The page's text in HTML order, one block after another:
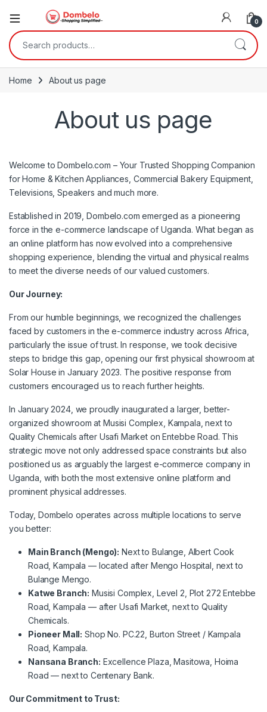
0
Search for:
Home About us page
About us page
Welcome to Dombelo.com – Your Trusted Shopping Companion
for Home & Kitchen Appliances, Commercial Bakery Equipment,
Televisions, Speakers and much more.
Established in 2019, Dombelo.com emerged as a pioneering
force in the e-commerce landscape of Uganda. What began as
an online platform has now evolved into a comprehensive
shopping experience, blending the virtual and physical realms
to meet the diverse needs of our valued customers.
Our Journey:
From our humble beginnings, we recognized the challenges
faced by customers in the e-commerce industry across Africa,
particularly the issue of trust. In response, we took decisive
steps to bridge this gap, opening our first physical showroom at
Solar House in January 2023. The positive response from
customers encouraged us to reach further heights.
In January 2024, we proudly inaugurated a larger, better-
organized showroom at Musisi Complex, Kampala, next to
Quality Chemicals after Usafi Market on Entebbe Road. This
strategic move not only addressed space constraints but also
positioned us as arguably the largest e-commerce company in
Uganda, with both the most extensive online platform and
prominent physical addresses.
Today, Dombelo operates across multiple locations to serve
you better:
Main Branch (Mengo): Next to Bulange, Albert Cook
Road, Kampala — located after Mengo Hospital, next to
Bulange Mengo.
Katwe Branch: Musisi Complex, Level 2, Plot 272 Entebbe
Road, Kampala — after Usafi Market, next to Quality
Chemicals.
Pioneer Mall: Shop No. PC.22, Burton Street / Kampala
Road, Kampala.
Nansana Branch: Excellence Plaza, Masitowa, Hoima
Road — next to Centenary Bank.
Our Commitment to Trust: